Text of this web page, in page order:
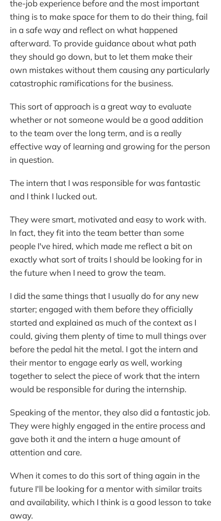
the-job experience before and the most important
thing is to make space for them to do their thing, fail
in a safe way and reflect on what happened
afterward. To provide guidance about what path
they should go down, but to let them make their
own mistakes without them causing any particularly
catastrophic ramifications for the business.
This sort of approach is a great way to evaluate
whether or not someone would be a good addition
to the team over the long term, and is a really
effective way of learning and growing for the person
in question.
The intern that I was responsible for was fantastic
and I think I lucked out.
They were smart, motivated and easy to work with.
In fact, they fit into the team better than some
people I've hired, which made me reflect a bit on
exactly what sort of traits I should be looking for in
the future when I need to grow the team.
I did the same things that I usually do for any new
starter; engaged with them before they officially
started and explained as much of the context as I
could, giving them plenty of time to mull things over
before the pedal hit the metal. I got the intern and
their mentor to engage early as well, working
together to select the piece of work that the intern
would be responsible for during the internship.
Speaking of the mentor, they also did a fantastic job.
They were highly engaged in the entire process and
gave both it and the intern a huge amount of
attention and care.
When it comes to do this sort of thing again in the
future I'll be looking for a mentor with similar traits
and availability, which I think is a good lesson to take
away.